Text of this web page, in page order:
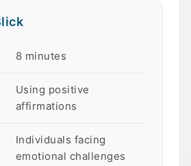
8 minutes
Using positive
affirmations
Individuals facing
emotional challenges